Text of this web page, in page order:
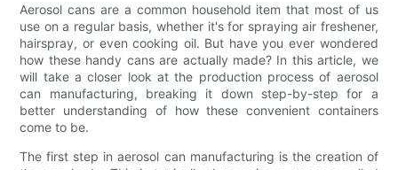
Aerosol cans are a common household item that most of us
use on a regular basis, whether it's for spraying air freshener,
hairspray, or even cooking oil. But have you ever wondered
how these handy cans are actually made? In this article, we
will take a closer look at the production process of aerosol
can manufacturing, breaking it down step-by-step for a
better understanding of how these convenient containers
come to be.
The first step in aerosol can manufacturing is the creation of